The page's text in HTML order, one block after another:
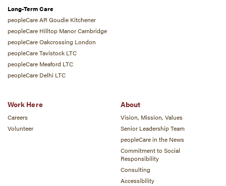
Long-Term Care
peopleCare AR Goudie Kitchener
peopleCare Hilltop Manor Cambridge
peopleCare Oakcrossing London
peopleCare Tavistock LTC
peopleCare Meaford LTC
peopleCare Delhi LTC
Work Here
Careers
Volunteer
About
Vision, Mission, Values
Senior Leadership Team
peopleCare in the News
Commitment to Social
Responsibility
Consulting
Accessibility